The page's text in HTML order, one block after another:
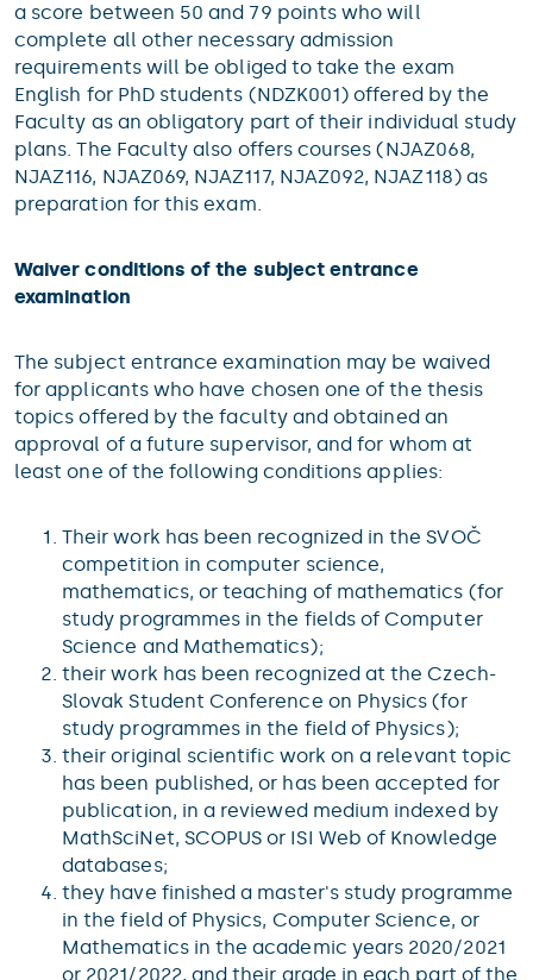
a score between 50 and 79 points who will
complete all other necessary admission
requirements will be obliged to take the exam
English for PhD students (NDZK001) offered by the
Faculty as an obligatory part of their individual study
plans. The Faculty also offers courses (NJAZ068,
NJAZ116, NJAZ069, NJAZ117, NJAZ092, NJAZ118) as
preparation for this exam.
Waiver conditions of the subject entrance
examination
The subject entrance examination may be waived
for applicants who have chosen one of the thesis
topics offered by the faculty and obtained an
approval of a future supervisor, and for whom at
least one of the following conditions applies:
Their work has been recognized in the SVOČ
competition in computer science,
mathematics, or teaching of mathematics (for
study programmes in the fields of Computer
Science and Mathematics);
their work has been recognized at the Czech-
Slovak Student Conference on Physics (for
study programmes in the field of Physics);
their original scientific work on a relevant topic
has been published, or has been accepted for
publication, in a reviewed medium indexed by
MathSciNet, SCOPUS or ISI Web of Knowledge
databases;
they have finished a master's study programme
in the field of Physics, Computer Science, or
Mathematics in the academic years 2020/2021
or 2021/2022, and their grade in each part of the